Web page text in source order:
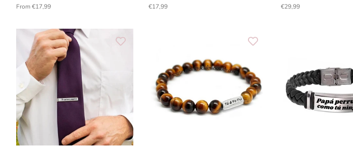
From €17,99
Regular
€17,99
Regular
€29,99